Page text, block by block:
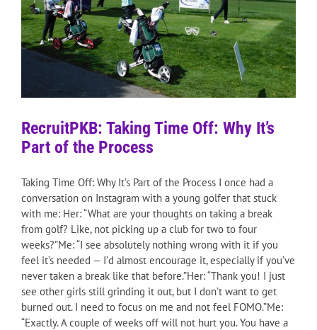
RecruitPKB: Taking Time Off: Why It’s
Part of the Process
Taking Time Off: Why It’s Part of the Process I once had a
conversation on Instagram with a young golfer that stuck
with me: Her: “What are your thoughts on taking a break
from golf? Like, not picking up a club for two to four
weeks?”Me: “I see absolutely nothing wrong with it if you
feel it’s needed — I’d almost encourage it, especially if you’ve
never taken a break like that before.”Her: “Thank you! I just
see other girls still grinding it out, but I don’t want to get
burned out. I need to focus on me and not feel FOMO.”Me:
“Exactly. A couple of weeks off will not hurt you. You have a